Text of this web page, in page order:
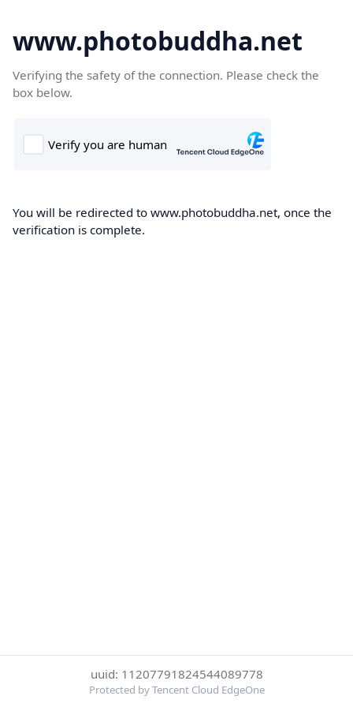
www.photobuddha.net
Verifying the safety of the connection. Please check the
box below.
You will be redirected to www.photobuddha.net, once the
verification is complete.
uuid: 11207791824544089778
Protected by Tencent Cloud EdgeOne